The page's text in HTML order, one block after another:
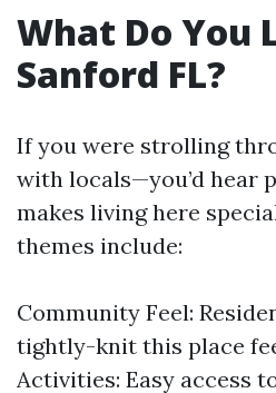
What Do You
Sanford FL?
If you were strolling
with locals—you’d hear
makes living here
themes include:
Community Feel:
tightly-knit this place
Activities: Easy access